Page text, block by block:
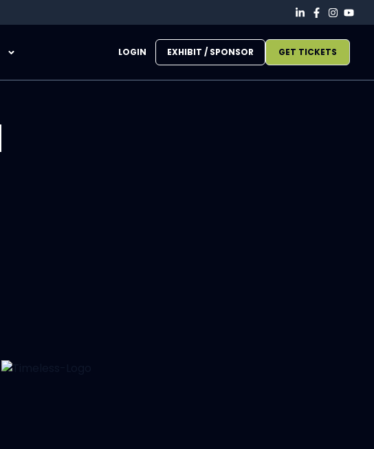
LOGIN EXHIBIT / SPONSOR GET TICKETS